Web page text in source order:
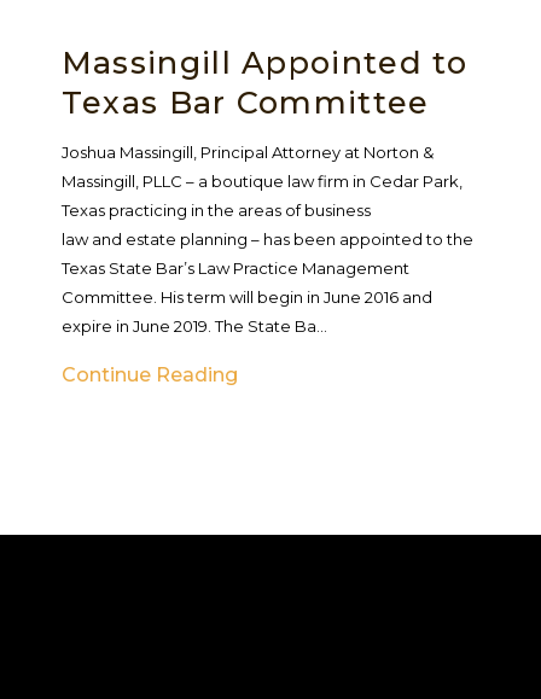
Massingill Appointed to
Texas Bar Committee
Joshua Massingill, Principal Attorney at Norton &
Massingill, PLLC – a boutique law firm in Cedar Park,
Texas practicing in the areas of business
law and estate planning – has been appointed to the
Texas State Bar’s Law Practice Management
Committee. His term will begin in June 2016 and
expire in June 2019. The State Ba...
Continue Reading